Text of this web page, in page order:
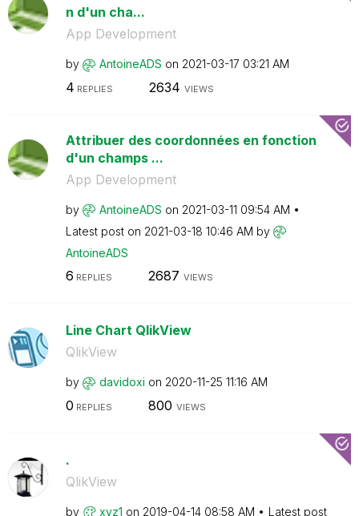
n d'un cha...
App Development
by AntoineADS on ‎2021-03-17 03:21 AM
4 REPLIES 2634 VIEWS
Attribuer des coordonnées en fonction
d'un champs ...
App Development
by AntoineADS on ‎2021-03-11 09:54 AM
Latest post on ‎2021-03-18 10:46 AM by
AntoineADS
6 REPLIES 2687 VIEWS
Line Chart QlikView
QlikView
by davidoxi on ‎2020-11-25 11:16 AM
0 REPLIES 800 VIEWS
.
QlikView
by xyz1 on ‎2019-04-14 08:58 AM Latest post